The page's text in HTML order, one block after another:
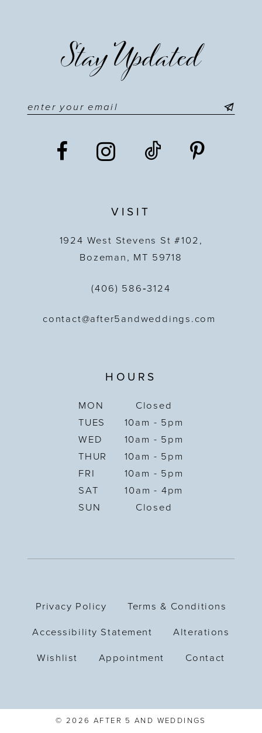
Stay Updated
VISIT
1924 West Stevens St #102,
Bozeman, MT 59718
(406) 586‑3124
contact@after5andweddings.com
HOURS
MON
Closed
TUES
10am - 5pm
WED
10am - 5pm
THUR
10am - 5pm
FRI
10am - 5pm
SAT
10am - 4pm
SUN
Closed
Privacy Policy Terms & Conditions
Accessibility Statement Alterations
Wishlist Appointment Contact
© 2026 AFTER 5 AND WEDDINGS